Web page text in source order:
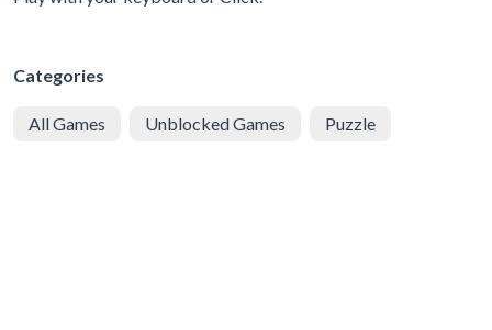
Categories
All Games Unblocked Games Puzzle